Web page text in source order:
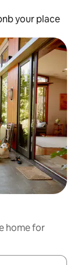
your place
home for